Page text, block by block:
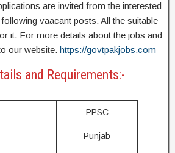
are invited from the interested
vaacant posts. All the suitable
it. For more details about the jobs and
our website. https://govtpakjobs.com
and Requirements:-
PPSC
Punjab